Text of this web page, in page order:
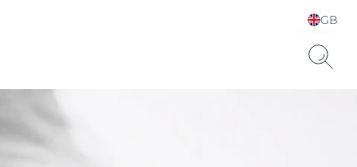
GB
Choose your Language &